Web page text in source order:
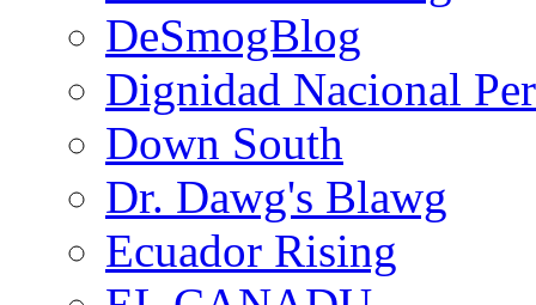
DeSmogBlog
Dignidad Nacional
Down South
Dr. Dawg's Blawg
Ecuador Rising